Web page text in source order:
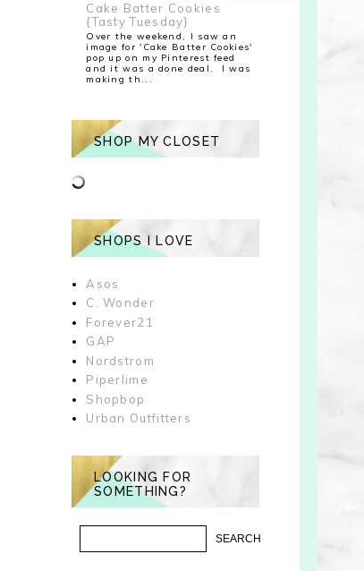
Cake Batter Cookies
{Tasty Tuesday}
Over the weekend, I saw an
image for 'Cake Batter Cookies'
pop up on my Pinterest feed
and it was a done deal. I was
making th...
SHOP MY CLOSET
SHOPS I LOVE
Asos
C. Wonder
Forever21
GAP
Nordstrom
Piperlime
Shopbop
Urban Outfitters
LOOKING FOR
SOMETHING?